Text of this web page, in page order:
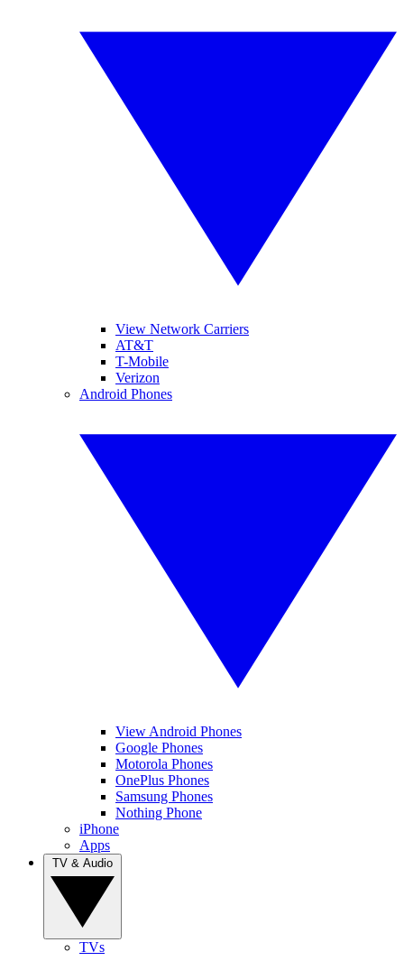
View Network Carriers
AT&T
T-Mobile
Verizon
Android Phones
View Android Phones
Google Phones
Motorola Phones
OnePlus Phones
Samsung Phones
Nothing Phone
iPhone
Apps
TVs